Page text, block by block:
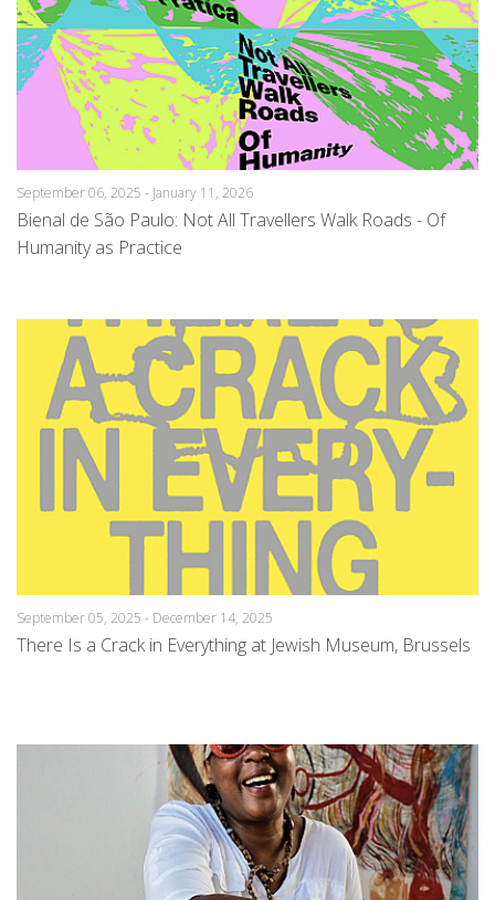
September 06, 2025 - January 11, 2026
Bienal de São Paulo: Not All Travellers Walk Roads - Of
Humanity as Practice
September 05, 2025 - December 14, 2025
There Is a Crack in Everything at Jewish Museum, Brussels